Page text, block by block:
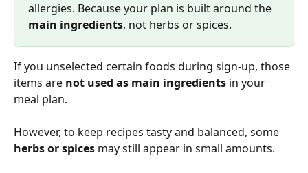
allergies. Because your plan is built around the
main ingredients, not herbs or spices.
If you unselected certain foods during sign-up, those
items are not used as main ingredients in your
meal plan.
However, to keep recipes tasty and balanced, some
herbs or spices may still appear in small amounts.